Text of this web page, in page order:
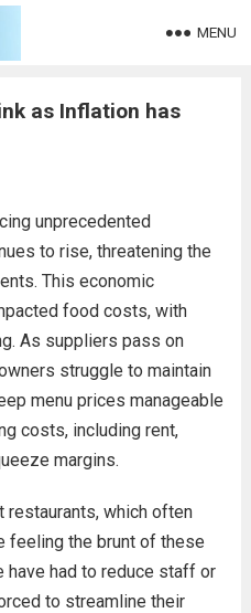
MENU
as Inflation has
unprecedented
to rise, threatening the
This economic
food costs, with
As suppliers pass on
struggle to maintain
menu prices manageable
costs, including rent,
margins.
restaurants, which often
feeling the brunt of these
have had to reduce staff or
to streamline their